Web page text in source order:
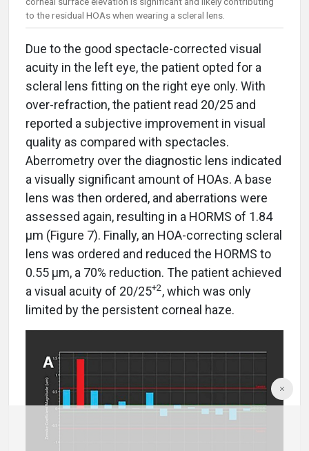
to the residual HOAs when wearing a scleral lens.
Due to the good spectacle-corrected visual
acuity in the left eye, the patient opted for a
scleral lens fitting on the right eye only. With
over-refraction, the patient read 20/25 and
reported a subjective improvement in visual
quality as compared with spectacles.
Aberrometry over the diagnostic lens indicated
a visually significant amount of HOAs. A base
lens was then ordered, and aberrations were
assessed again, resulting in a HORMS of 1.84
µm (Figure 7). Finally, an HOA-correcting scleral
lens was ordered and reduced the HORMS to
0.55 µm, a 70% reduction. The patient achieved
a visual acuity of 20/25+2, which was only
limited by the persistent corneal haze.